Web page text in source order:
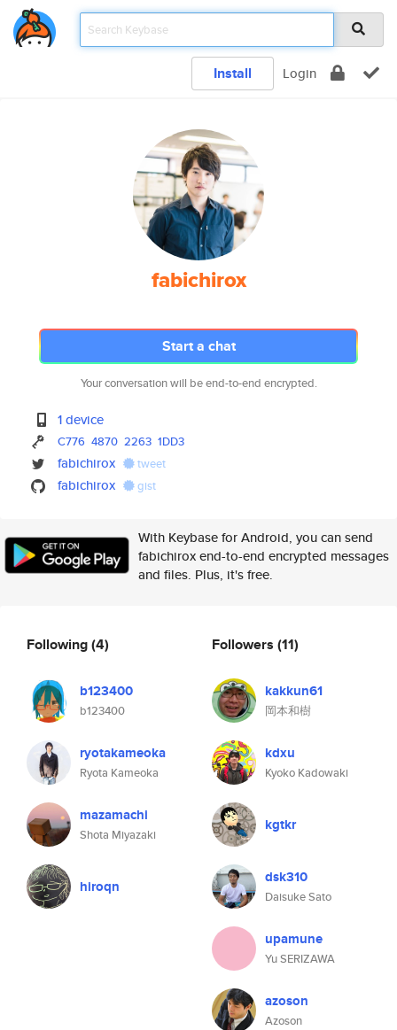
Install Login
fabichirox
Start a chat
Your conversation will be end-to-end encrypted.
1 device
C776 4870 2263 1DD3
fabichirox tweet
fabichirox gist
With Keybase for Android, you can send
fabichirox end-to-end encrypted messages
and files. Plus, it's free.
Following(4)
b123400
b123400
ryotakameoka
Ryota Kameoka
mazamachi
Shota Miyazaki
hiroqn
Followers (11)
kakkun61
岡本和樹
kdxu
Kyoko Kadowaki
kgtkr
dsk310
Daisuke Sato
upamune
Yu SERIZAWA
azoson
Azoson